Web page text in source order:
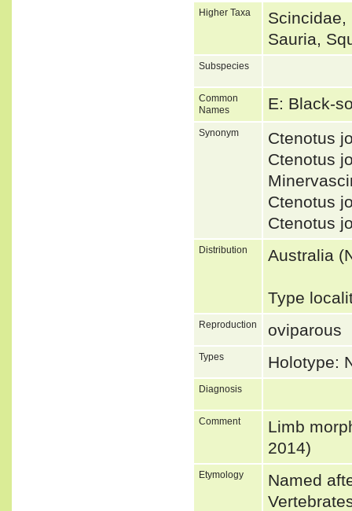
Higher Taxa
Scincidae,
Sauria,
Subspecies
Common
Names
E: Black-
Synonym
Ctenotus
Ctenotus
Ctenotus
Ctenotus
Distribution Australia
Type
Reproduction oviparous
Types Holotype:
Diagnosis
Comment
Limb
2014)
Etymology
Named